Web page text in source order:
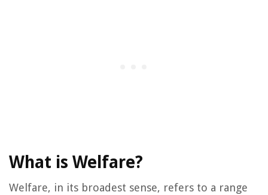
What is Welfare?
Welfare, in its broadest sense, refers to a range